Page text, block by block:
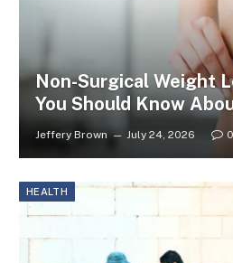
Non-Surgical Weight
You Should Know
Jeffery Brown July 24, 2026 0
HEALTH